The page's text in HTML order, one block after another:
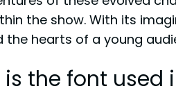
the show. With its
the hearts of a young
the font used